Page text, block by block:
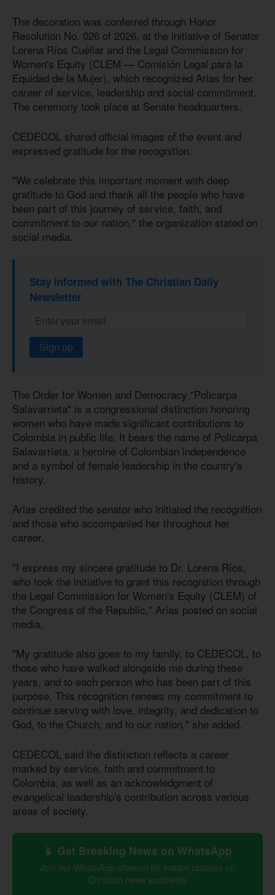
The decoration was conferred through Honor
Resolution No. 026 of 2026, at the initiative of Senator
Lorena Ríos Cuéllar and the Legal Commission for
Women's Equity (CLEM — Comisión Legal para la
Equidad de la Mujer), which recognized Arias for her
career of service, leadership and social commitment.
The ceremony took place at Senate headquarters.
CEDECOL shared official images of the event and
expressed gratitude for the recognition.
"We celebrate this important moment with deep
gratitude to God and thank all the people who have
been part of this journey of service, faith, and
commitment to our nation," the organization stated on
social media.
Stay informed with The Christian Daily
Newsletter
Sign up
The Order for Women and Democracy "Policarpa
Salavarrieta" is a congressional distinction honoring
women who have made significant contributions to
Colombia in public life. It bears the name of Policarpa
Salavarrieta, a heroine of Colombian independence
and a symbol of female leadership in the country's
history.
Arias credited the senator who initiated the recognition
and those who accompanied her throughout her
career.
"I express my sincere gratitude to Dr. Lorena Ríos,
who took the initiative to grant this recognition through
the Legal Commission for Women's Equity (CLEM) of
the Congress of the Republic," Arias posted on social
media.
"My gratitude also goes to my family, to CEDECOL, to
those who have walked alongside me during these
years, and to each person who has been part of this
purpose. This recognition renews my commitment to
continue serving with love, integrity, and dedication to
God, to the Church, and to our nation," she added.
CEDECOL said the distinction reflects a career
marked by service, faith and commitment to
Colombia, as well as an acknowledgment of
evangelical leadership's contribution across various
areas of society.
📱 Get Breaking News on WhatsApp
Join our WhatsApp channel for instant updates on
Christian news worldwide